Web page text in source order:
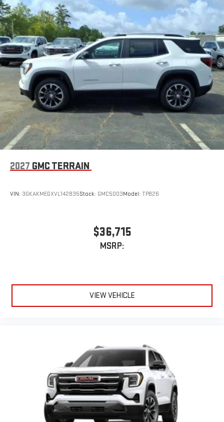
2027 GMC TERRAIN
VIN: 3GKAKMEGXVL142835Stock: GMC5003Model: TPB26
$36,715
MSRP:
VIEW VEHICLE